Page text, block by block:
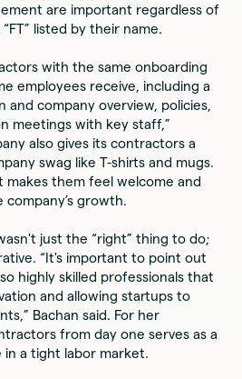
are important regardless of
listed by their name.
with the same onboarding
employees receive, including a
company overview, policies,
meetings with key staff,”
also gives its contractors a
swag like T-shirts and mugs.
makes them feel welcome and
growth.
just the “right” thing to do;
“It's important to point out
highly skilled professionals that
and allowing startups to
Bachan said. For her
from day one serves as a
a tight labor market.